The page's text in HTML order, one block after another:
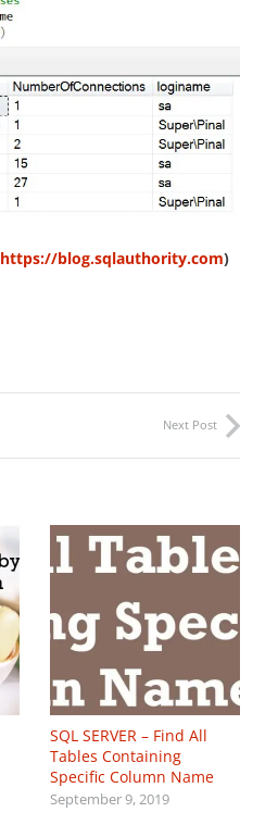
https://blog.sqlauthority.com)
Next Post
SQL SERVER – Find All
Tables Containing
Specific Column Name
September 9, 2019